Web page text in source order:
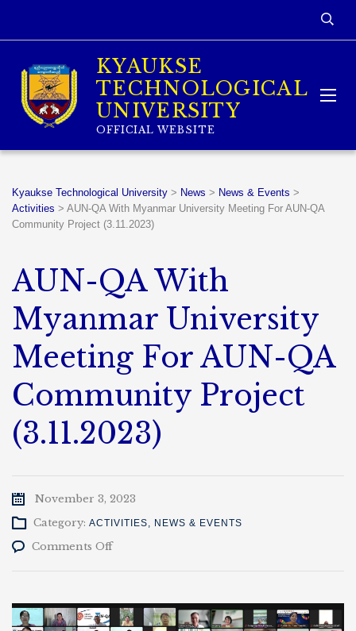
KYAUKSE
TECHNOLOGICAL
UNIVERSITY
OFFICIAL WEBSITE
Kyaukse Technological University > News > News & Events >
Activities > AUN-QA With Myanmar University Meeting For AUN-QA
Community Project (3.11.2023)
AUN-QA With
Myanmar University
Meeting For AUN-QA
Community Project
(3.11.2023)
November 3, 2023
Category: ACTIVITIES, NEWS & EVENTS
Comments Offon
Myanmar
University